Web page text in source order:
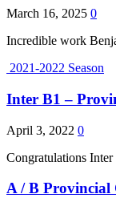
March 16, 2025 0
Incredible work
2021-2022 Season
Inter B1 –
April 3, 2022 0
Congratulations
A / B Provincial